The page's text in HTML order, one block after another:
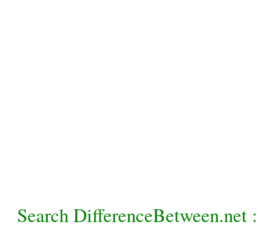
Search DifferenceBetween.net :